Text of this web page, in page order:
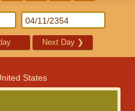
Next Day ❯
States